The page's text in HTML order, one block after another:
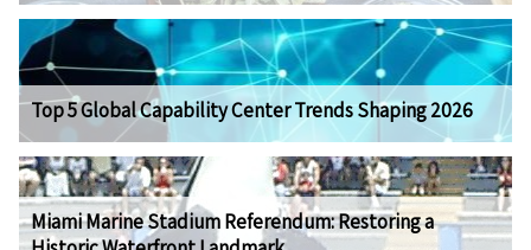
Top 5 Global Capability Center Trends Shaping 2026
Miami Marine Stadium Referendum: Restoring a